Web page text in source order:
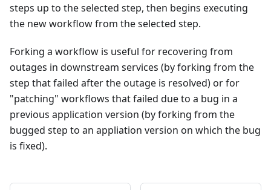
steps up to the selected step, then begins executing
the new workflow from the selected step.
Forking a workflow is useful for recovering from
outages in downstream services (by forking from the
step that failed after the outage is resolved) or for
"patching" workflows that failed due to a bug in a
previous application version (by forking from the
bugged step to an appliation version on which the bug
is fixed).